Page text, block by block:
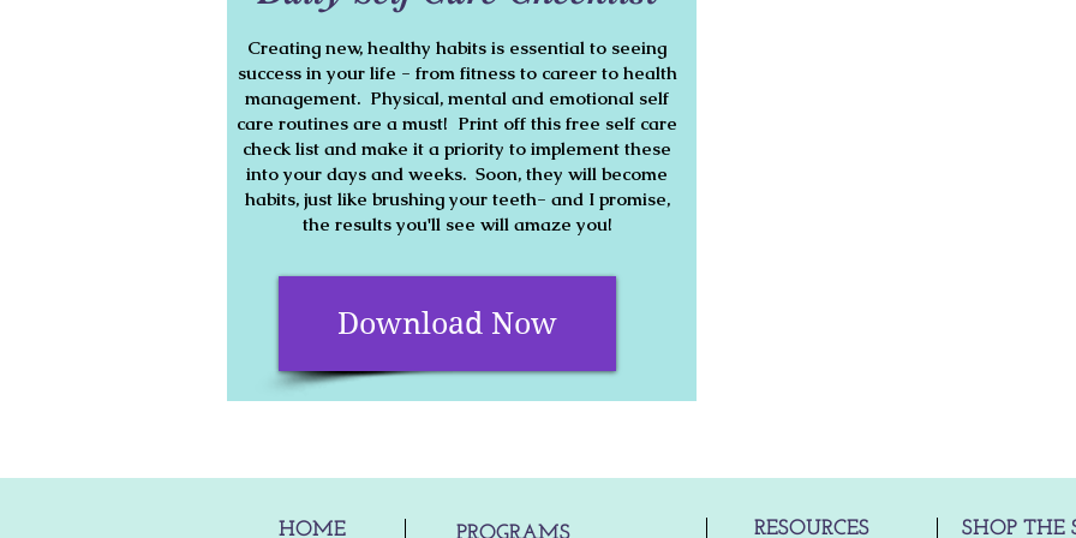
Download Now
Creating new, healthy habits is essential to seeing
success in your life - from fitness to career to health
management. Physical, mental and emotional self
care routines are a must! Print off this free self care
check list and make it a priority to implement these
into your days and weeks. Soon, they will become
habits, just like brushing your teeth- and I promise,
the results you'll see will amaze you!
HOME RESOURCES SHOP THE